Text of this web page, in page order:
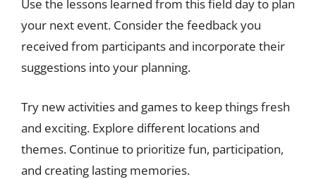
Use the lessons learned from this field day to plan
your next event. Consider the feedback you
received from participants and incorporate their
suggestions into your planning.
Try new activities and games to keep things fresh
and exciting. Explore different locations and
themes. Continue to prioritize fun, participation,
and creating lasting memories.